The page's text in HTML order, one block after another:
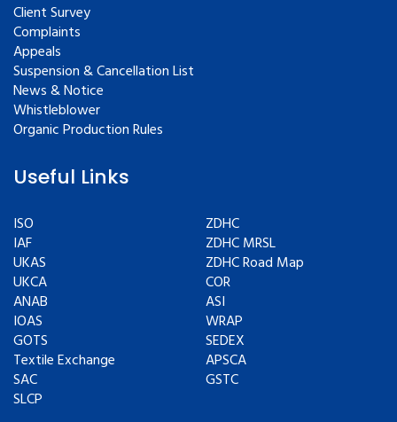
Client Survey
Complaints
Appeals
Suspension & Cancellation List
News & Notice
Whistleblower
Organic Production Rules
Useful Links
ISO
IAF
UKAS
UKCA
ANAB
IOAS
GOTS
Textile Exchange
SAC
SLCP
ZDHC
ZDHC MRSL
ZDHC Road Map
COR
ASI
WRAP
SEDEX
APSCA
GSTC